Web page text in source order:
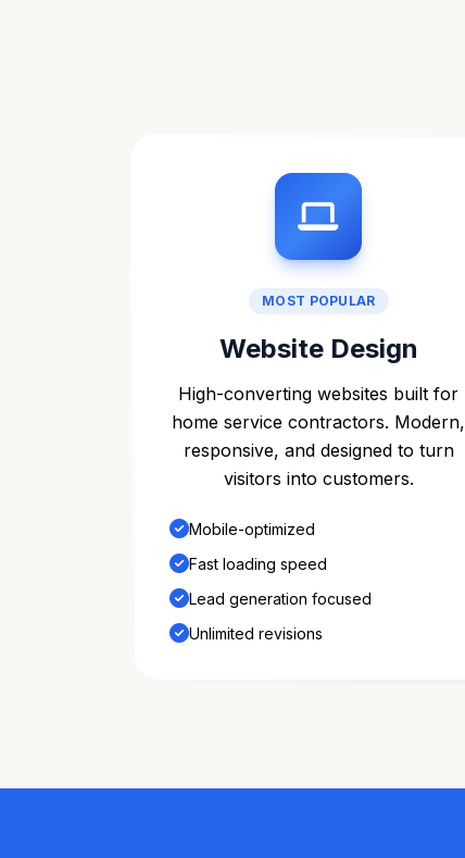
MOST POPULAR
Website Design
High-converting websites built for
home service contractors. Modern,
responsive, and designed to turn
visitors into customers.
Mobile-optimized
Fast loading speed
Lead generation focused
Unlimited revisions